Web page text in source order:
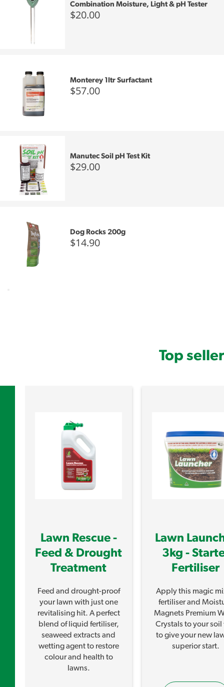
Combination Moisture, Light & pH Tester
$20.00
Monterey 1ltr Surfactant
$57.00
Manutec Soil pH Test Kit
$29.00
Dog Rocks 200g
$14.90
Top
Lawn Rescue -
Feed & Drought
Treatment
Feed and drought-proof
your lawn with just one
revitalising hit. A perfect
blend of liquid fertiliser,
seaweed extracts and
wetting agent to restore
colour and health to
lawns.
Lawn
3kg -
Fertiliser
Apply this magic
fertiliser and
Magnets Premium
Crystals to your soil
to give your new
superior start.